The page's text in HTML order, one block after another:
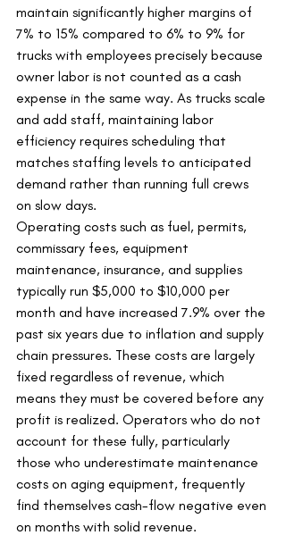
maintain significantly higher margins of
7% to 15% compared to 6% to 9% for
trucks with employees precisely because
owner labor is not counted as a cash
expense in the same way. As trucks scale
and add staff, maintaining labor
efficiency requires scheduling that
matches staffing levels to anticipated
demand rather than running full crews
on slow days.
Operating costs such as fuel, permits,
commissary fees, equipment
maintenance, insurance, and supplies
typically run $5,000 to $10,000 per
month and have increased 7.9% over the
past six years due to inflation and supply
chain pressures. These costs are largely
fixed regardless of revenue, which
means they must be covered before any
profit is realized. Operators who do not
account for these fully, particularly
those who underestimate maintenance
costs on aging equipment, frequently
find themselves cash-flow negative even
on months with solid revenue.